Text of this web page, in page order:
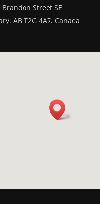
Brandon Street SE
AB T2G 4A7, Canada